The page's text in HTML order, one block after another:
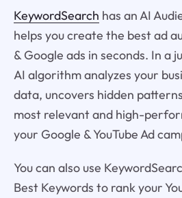
KeywordSearch has an AI
helps you create the best ad
& Google ads in seconds. In a
AI algorithm analyzes your
data, uncovers hidden
most relevant and high-
your Google & YouTube Ad
You can also use
Best Keywords to rank your